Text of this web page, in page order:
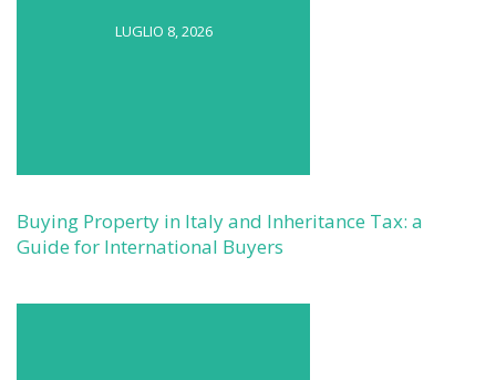
LUGLIO 8, 2026
Buying Property in Italy and Inheritance Tax: a
Guide for International Buyers